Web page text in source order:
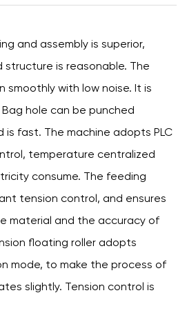
and assembly is superior,
is reasonable. The
smoothly with low noise. It is
hole can be punched
is fast. The machine adopts PLC
temperature centralized
consume. The feeding
tension control, and ensures
material and the accuracy of
floating roller adopts
mode, to make the process of
slightly. Tension control is